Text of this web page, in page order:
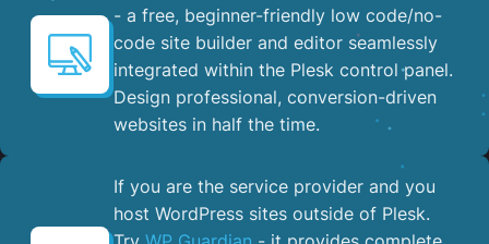
- a free, beginner-friendly low code/no-
code site builder and editor seamlessly
integrated within the Plesk control panel. ​
Design professional, conversion-driven
websites in half the time.
If you are the service provider and you
host WordPress sites outside of Plesk.